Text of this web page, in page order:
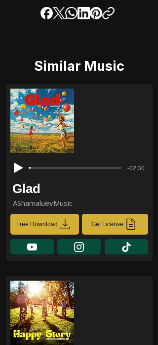
Similar Music
-02:30
Glad
AShamaluevMusic
Free Download Get License